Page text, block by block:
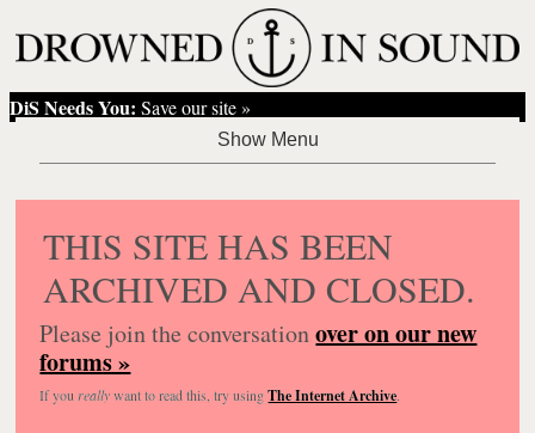
DiS Needs You: Save our site »
THIS SITE HAS BEEN
ARCHIVED AND CLOSED.
Please join the conversationover on our new
forums »
If you reallywant to read this, try usingThe Internet Archive.